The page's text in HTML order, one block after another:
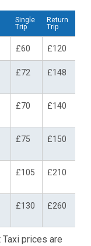
Single
Trip
Return
Trip
£60 £120
£72 £148
£70 £140
£75 £150
£105 £210
£130 £260
prices are